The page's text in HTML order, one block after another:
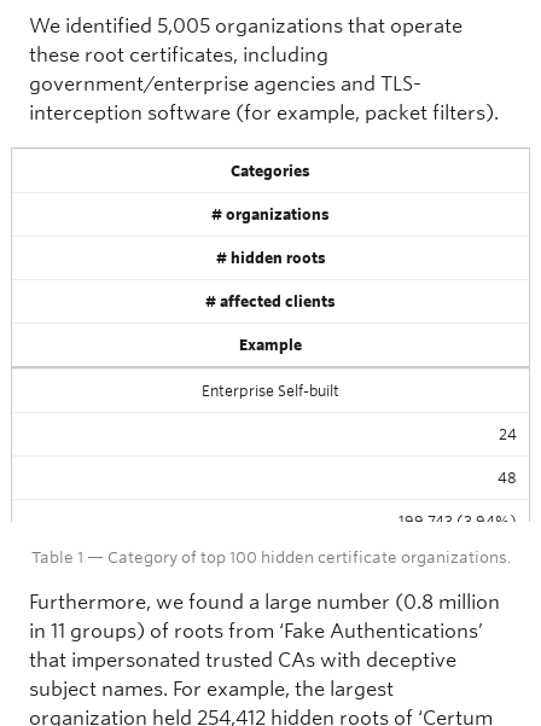
We identified 5,005 organizations that operate
these root certificates, including
government/enterprise agencies and TLS-
interception software (for example, packet filters).
Categories
# organizations
# hidden roots
# affected clients
Example
Enterprise Self-built
24
48
199,743 (3.94%)
CN = SZSE ROOT CA, O = Shenzhen Stock Exchange
Digital Authentication
Table 1 — Category of top 100 hidden certificate organizations.
Furthermore, we found a large number (0.8 million
in 11 groups) of roots from ‘Fake Authentications’
that impersonated trusted CAs with deceptive
subject names. For example, the largest
organization held 254,412 hidden roots of ‘Certum